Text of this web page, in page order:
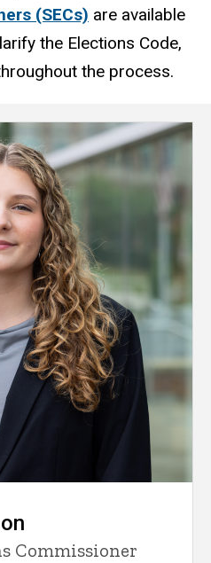
(SECs) are available
the Elections Code,
the process.
Commissioner